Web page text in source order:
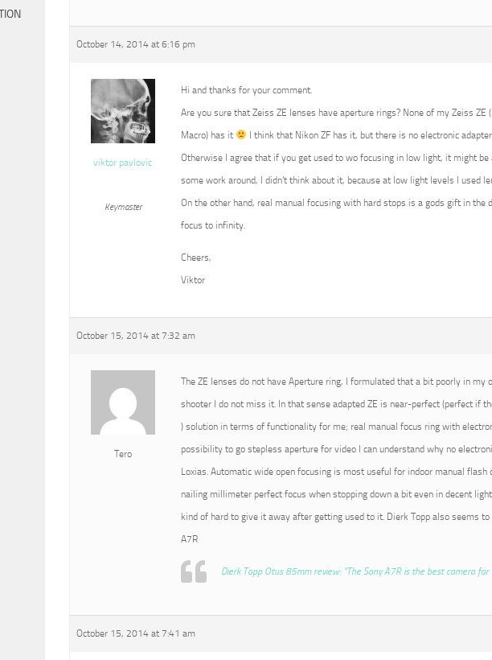
October 14, 2014 at 6:16 pm
viktor pavlovic
Keymaster
Hi and thanks for your comment.
Are you sure that Zeiss ZE lenses have aperture rings? None of my Zeiss
Macro) has it
I think that Nikon ZF has it, but there is no electronic
Otherwise I agree that if you get used to wo focusing in low light, it might be
some work around, I didn’t think about it, because at low light levels I used
On the other hand, real manual focusing with hard stops is a gods gift in the
focus to infinity.
Cheers,
Viktor
October 15, 2014 at 7:32 am
Tero
The ZE lenses do not have Aperture ring, I formulated that a bit poorly in
shooter I do not miss it. In that sense adapted ZE is near-perfect (perfect if
) solution in terms of functionality for me; real manual focus ring with
possibility to go stepless aperture for video I can understand why no
Loxias. Automatic wide open focusing is most useful for indoor manual flash
nailing millimeter perfect focus when stopping down a bit even in decent
kind of hard to give it away after getting used to it. Dierk Topp also seems
A7R
Dierk Topp Otus 85mm review: “The Sony A7R is the best camera for
October 15, 2014 at 7:41 am